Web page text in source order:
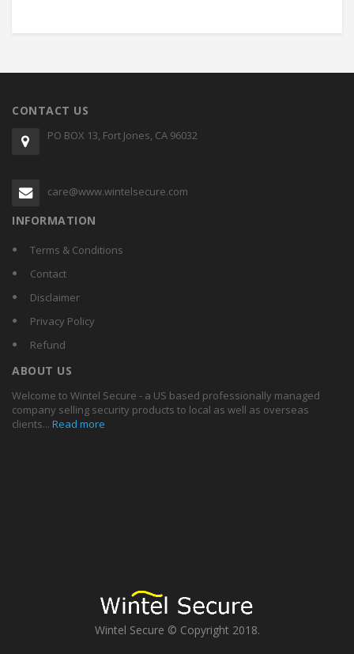
CONTACT US
PO BOX 13, Fort Jones, CA 96032
care@www.wintelsecure.com
INFORMATION
Terms & Conditions
Contact
Disclaimer
Privacy Policy
Refund
ABOUT US
Welcome to Wintel Secure - a US based professionally managed
company selling security products to local as well as overseas
clients... Read more
Wintel Secure © Copyright 2018.